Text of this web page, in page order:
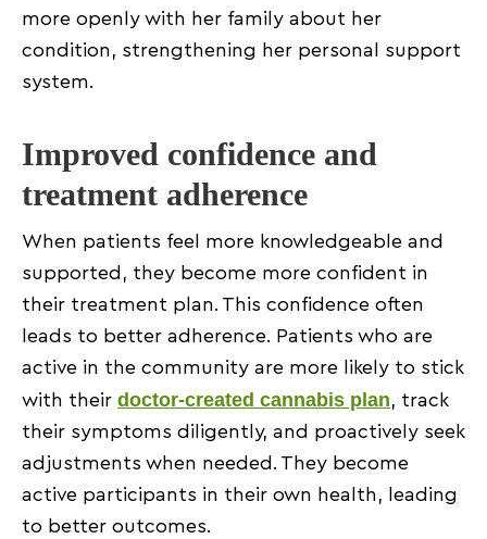
more openly with her family about her
condition, strengthening her personal support
system.
Improved confidence and
treatment adherence
When patients feel more knowledgeable and
supported, they become more confident in
their treatment plan. This confidence often
leads to better adherence. Patients who are
active in the community are more likely to stick
with their doctor-created cannabis plan, track
their symptoms diligently, and proactively seek
adjustments when needed. They become
active participants in their own health, leading
to better outcomes.